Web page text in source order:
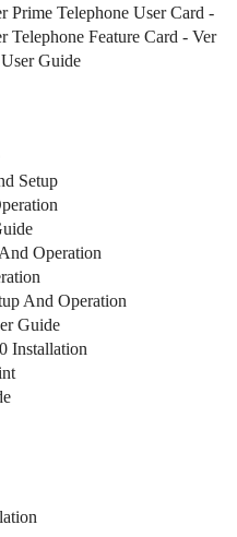
Prime Telephone User Card -
Telephone Feature Card - Ver
Guide
Setup
Operation
And Operation
Guide
Installation